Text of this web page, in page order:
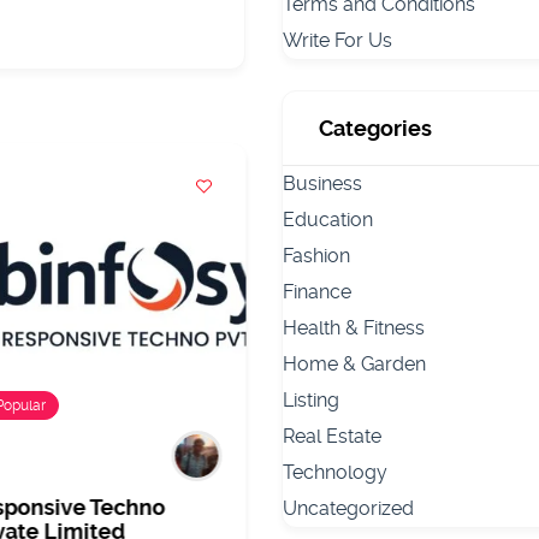
Techno
Limited
Popular
Dr Dipali Malvankar –
Write For Us
Categories
Business
Education
Fashion
Finance
Health & Fitness
Home & Garden
Listing
Real Estate
Technology
Uncategorized